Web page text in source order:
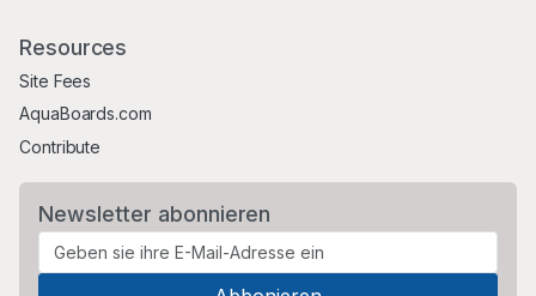
Resources
Site Fees
AquaBoards.com
Contribute
Newsletter abonnieren